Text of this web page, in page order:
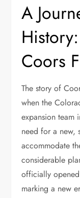
A
Coors
The story of
when the
expansion team
need for a new,
accommodate
considerable
officially
marking a new